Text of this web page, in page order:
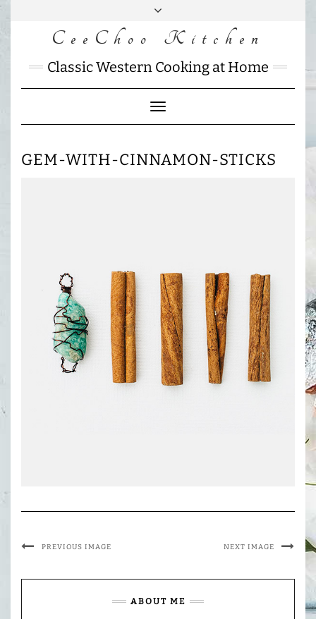
Skip
FACEBOOK
INSTAGRAM
MAIL
CHARLOTTES
HOME
CeeChoo Kitchen
Classic Western Cooking at Home
Toggle
Navigation
GEM-WITH-CINNAMON-STICKS
PREVIOUS IMAGE NEXT IMAGE
ABOUT ME